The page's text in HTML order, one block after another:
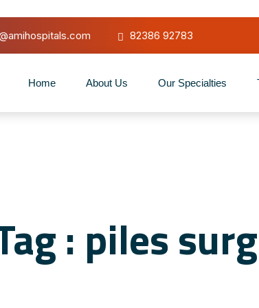
82386 92783
Home About Us Our Specialties
: piles